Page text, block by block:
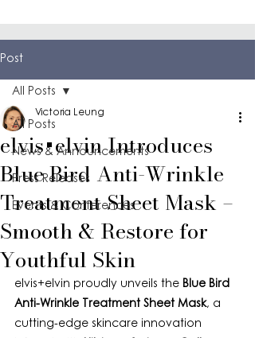
Post
All Posts
News & Announcements
Press Releases
Events & Conferences
All Posts
elvis+elvin Introduces
Blue Bird Anti-Wrinkle
Treatment Sheet Mask –
Smooth & Restore for
Youthful Skin
Victoria Leung
elvis+elvin proudly unveils the Blue Bird
Anti-Wrinkle Treatment Sheet Mask, a
cutting-edge skincare innovation